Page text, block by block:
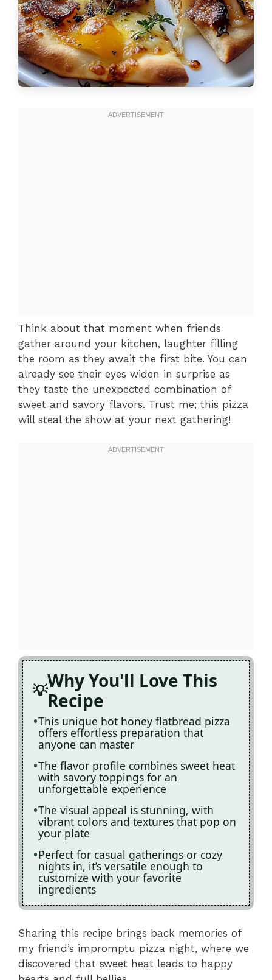
Think about that moment when friends
gather around your kitchen, laughter filling
the room as they await the first bite. You can
already see their eyes widen in surprise as
they taste the unexpected combination of
sweet and savory flavors. Trust me; this pizza
will steal the show at your next gathering!
Why You'll Love This
Recipe
This unique hot honey flatbread pizza
offers effortless preparation that
anyone can master
The flavor profile combines sweet heat
with savory toppings for an
unforgettable experience
The visual appeal is stunning, with
vibrant colors and textures that pop on
your plate
Perfect for casual gatherings or cozy
nights in, it’s versatile enough to
customize with your favorite
ingredients
Sharing this recipe brings back memories of
my friend’s impromptu pizza night, where we
discovered that sweet heat leads to happy